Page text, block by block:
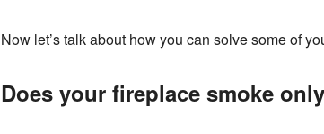
Now let’s talk about how you can solve some of
Does your fireplace smoke